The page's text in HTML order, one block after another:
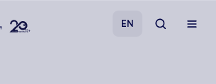
EN